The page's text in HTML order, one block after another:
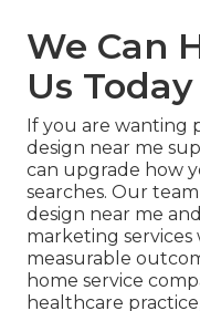
We Can
Us Today
If you are wanting
design near me
can upgrade how
searches. Our
design near me
marketing services
measurable
home service
healthcare